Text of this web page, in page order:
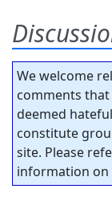
We welcome
comments
deemed
constitute
site. Please
information on